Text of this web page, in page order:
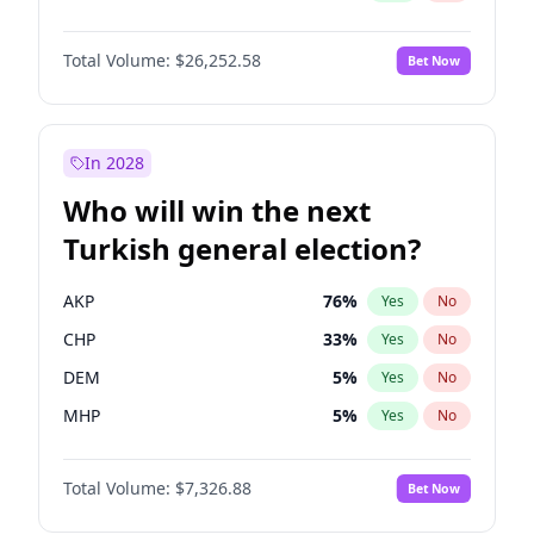
Total Volume: $26,252.58 Bet Now
In 2028
Who will win the next
Turkish general election?
AKP 76% Yes No
CHP 33% Yes No
DEM 5% Yes No
MHP 5% Yes No
Total Volume: $7,326.88 Bet Now